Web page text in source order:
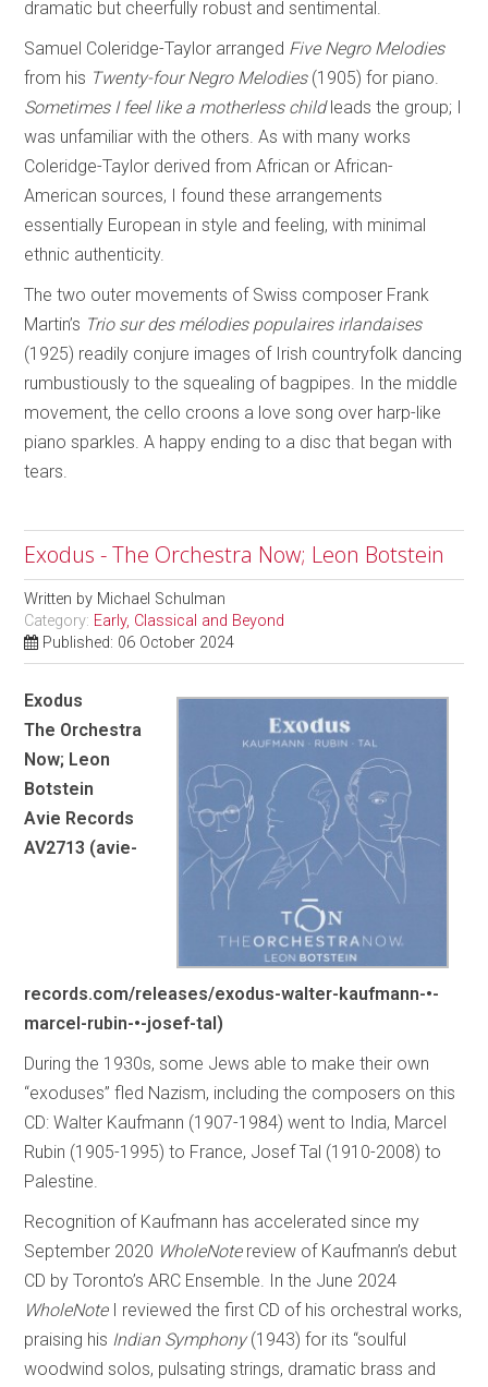
dramatic but cheerfully robust and sentimental.
Samuel Coleridge-Taylor arranged Five Negro Melodies
from his Twenty-four Negro Melodies(1905) for piano.
Sometimes I feel like a motherless childleads the group; I
was unfamiliar with the others. As with many works
Coleridge-Taylor derived from African or African-
American sources, I found these arrangements
essentially European in style and feeling, with minimal
ethnic authenticity.
The two outer movements of Swiss composer Frank
Martin’s Trio sur des mélodies populaires irlandaises
(1925) readily conjure images of Irish countryfolk dancing
rumbustiously to the squealing of bagpipes. In the middle
movement, the cello croons a love song over harp-like
piano sparkles. A happy ending to a disc that began with
tears.
Exodus - The Orchestra Now; Leon Botstein
Written by Michael Schulman
Category: Early, Classical and Beyond
Published: 06 October 2024
Exodus
The Orchestra
Now; Leon
Botstein
Avie Records
AV2713 (avie-
records.com/releases/exodus-walter-kaufmann-•-
marcel-rubin-•-josef-tal)
During the 1930s, some Jews able to make their own
“exoduses” fled Nazism, including the composers on this
CD: Walter Kaufmann (1907-1984) went to India, Marcel
Rubin (1905-1995) to France, Josef Tal (1910-2008) to
Palestine.
Recognition of Kaufmann has accelerated since my
September 2020 WholeNote review of Kaufmann’s debut
CD by Toronto’s ARC Ensemble. In the June 2024
WholeNote
I reviewed the first CD of his orchestral works,
praising his Indian Symphony(1943) for its “soulful
woodwind solos, pulsating strings, dramatic brass and